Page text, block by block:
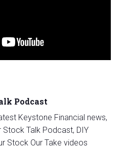
Podcast
Keystone Financial news,
Talk Podcast, DIY
Stock Our Take videos